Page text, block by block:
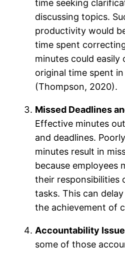
time seeking
discussing topics.
productivity would
time spent
minutes could easily
original time spent
(Thompson, 2020).
Missed Deadlines
Effective minutes
and deadlines.
minutes result in
because employees
their responsibilities
tasks. This can
the achievement of
Accountability
some of those